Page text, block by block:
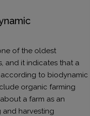
of the oldest
and it indicates that a
to biodynamic
organic farming
a farm as an
harvesting